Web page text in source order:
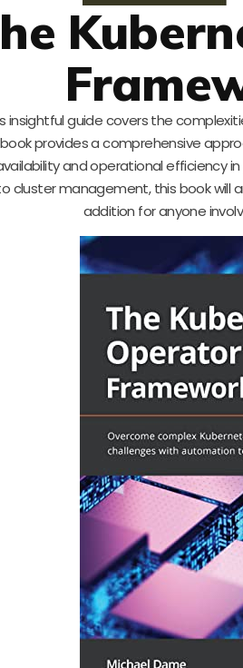
insightful guide covers the
provides a comprehensive
and operational efficiency
cluster management, this book will
addition for anyone